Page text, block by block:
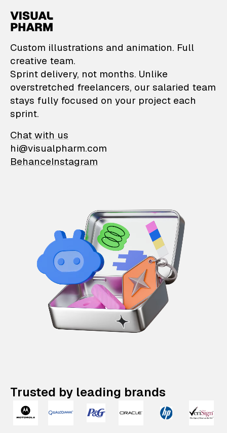
VisualPharm —
Custom illustrations and animation. Full
creative team.
Sprint delivery, not months. Unlike
overstretched freelancers, our salaried team
stays fully focused on your project each
sprint.
Chat with us
hi@visualpharm.com
BehanceInstagram
Trusted by leading brands